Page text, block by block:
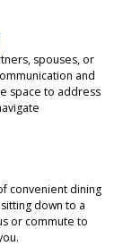
spouses, or
and
space to address
convenient dining
down to a
or commute to